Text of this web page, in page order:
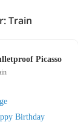
Train
Picasso
Birthday